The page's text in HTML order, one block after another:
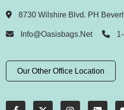
8730 Wilshire Blvd. PH
Info@oasisbags.net
Our Other Office Location